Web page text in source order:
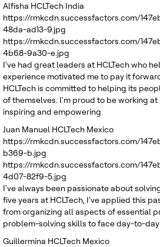
Alfisha HCLTech India
https://rmkcdn.successfactors.com/
48da-ad13-9.jpg
https://rmkcdn.successfactors.com/
4b68-9a30-e.jpg
I've had great leaders at HCLTech who
experience motivated me to pay it
HCLTech is committed to helping its
of themselves. I'm proud to be working
inspiring and empowering
Juan Manuel HCLTech Mexico
https://rmkcdn.successfactors.com/
b369-b.jpg
https://rmkcdn.successfactors.com/
4d07-82f9-5.jpg
I've always been passionate about
five years at HCLTech, I've applied this
from organizing all aspects of essential
problem-solving skills to face day-to-
Guillermina HCLTech Mexico